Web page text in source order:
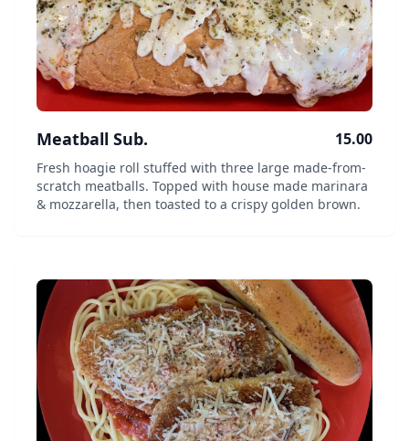
Meatball Sub. 15.00
Fresh hoagie roll stuffed with three large made-from-
scratch meatballs. Topped with house made marinara
& mozzarella, then toasted to a crispy golden brown.